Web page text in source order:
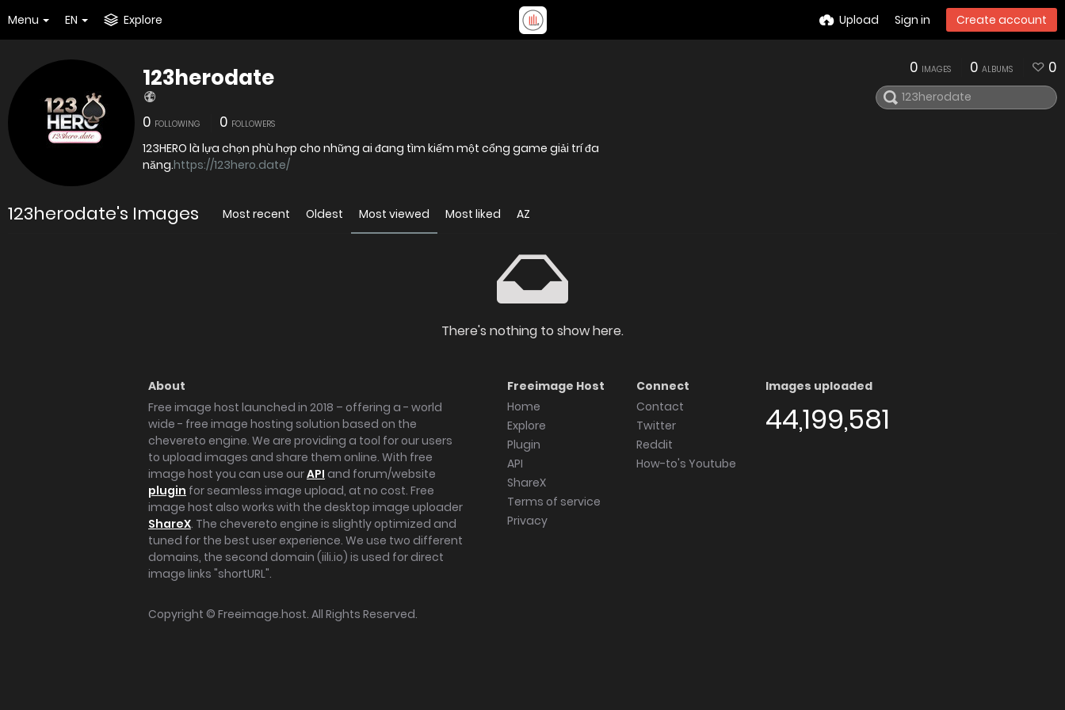
Menu EN Explore Upload Sign in Create account
123herodate
0 FOLLOWING 0 FOLLOWERS
123HERO là lựa chọn phù hợp cho những ai đang tìm kiếm một cổng game giải trí đa
năng.https://123hero.date/
0 IMAGES 0 ALBUMS 0
123herodate's Images Most recent Oldest Most viewed Most liked AZ
There's nothing to show here.
About
Free image host launched in 2018 – offering a - world
wide - free image hosting solution based on the
chevereto engine. We are providing a tool for our users
to upload images and share them online. With free
image host you can use ourAPI and forum/website
plugin for seamless image upload, at no cost. Free
image host also works with the desktop image uploader
ShareX. The chevereto engine is slightly optimized and
tuned for the best user experience. We use two different
domains, the second domain (iili.io) is used for direct
image links "shortURL".
Freeimage Host
Home
Explore
Plugin
API
ShareX
Terms of service
Privacy
Connect
Contact
Twitter
Reddit
How-to's Youtube
Images uploaded
44,199,581
Copyright © Freeimage.host. All Rights Reserved.